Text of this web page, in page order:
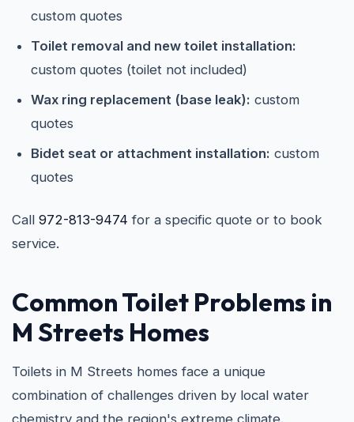
custom quotes
Toilet removal and new toilet installation:
custom quotes (toilet not included)
Wax ring replacement (base leak): custom
quotes
Bidet seat or attachment installation: custom
quotes
Call 972-813-9474 for a specific quote or to book
service.
Common Toilet Problems in
M Streets Homes
Toilets in M Streets homes face a unique
combination of challenges driven by local water
chemistry and the region's extreme climate.